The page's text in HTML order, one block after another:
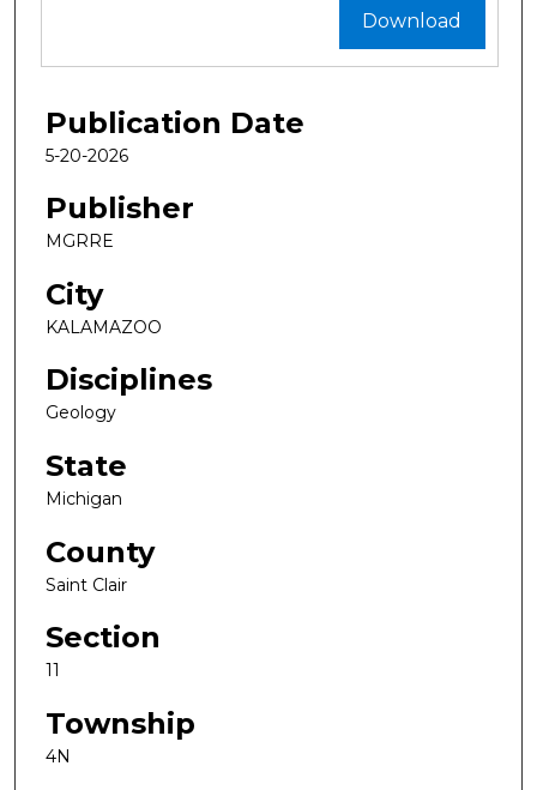
Download
Publication Date
5-20-2026
Publisher
MGRRE
City
KALAMAZOO
Disciplines
Geology
State
Michigan
County
Saint Clair
Section
11
Township
4N